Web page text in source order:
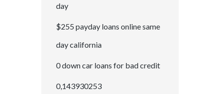
day
$255 payday loans online same
day california
0 down car loans for bad credit
0,143930253